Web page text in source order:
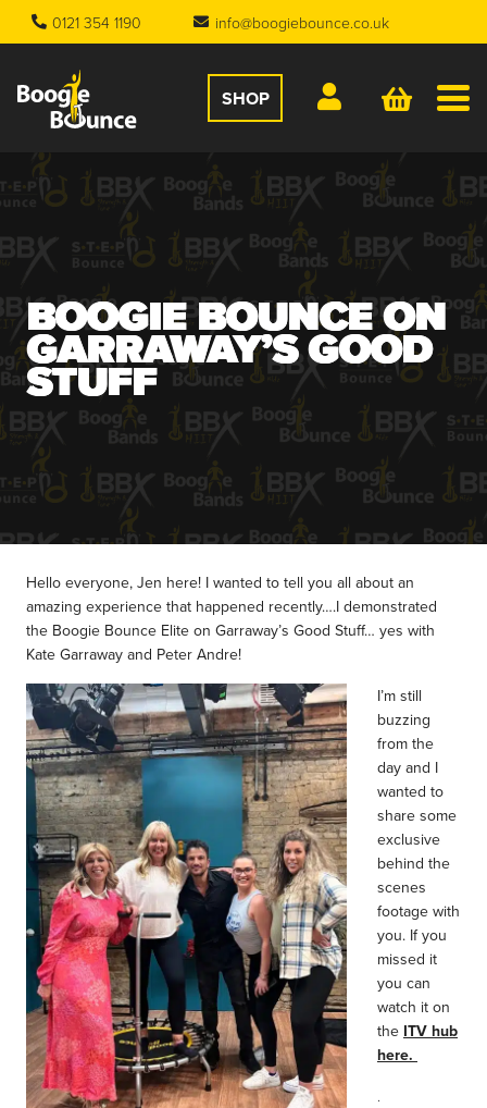
0121 354 1190 info@boogiebounce.co.uk
SHOP
BOOGIE BOUNCE ON
GARRAWAY’S GOOD
STUFF
Hello everyone, Jen here! I wanted to tell you all about an
amazing experience that happened recently….I demonstrated
the Boogie Bounce Elite on Garraway’s Good Stuff… yes with
Kate Garraway and Peter Andre!
I’m still
buzzing
from the
day and I
wanted to
share some
exclusive
behind the
scenes
footage with
you. If you
missed it
you can
watch it on
the ITV hub
here.
.